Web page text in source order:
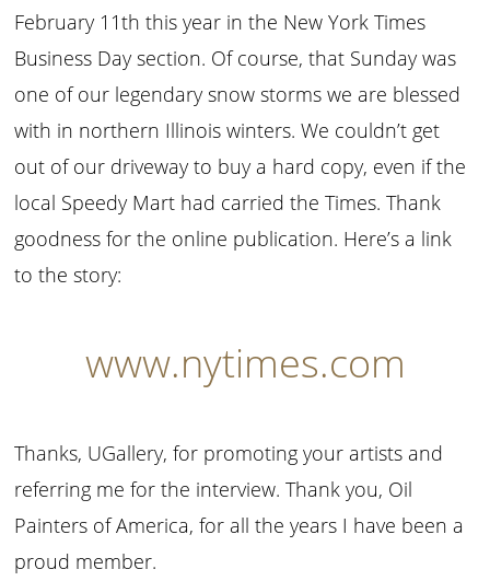
February 11th this year in the New York Times
Business Day section. Of course, that Sunday was
one of our legendary snow storms we are blessed
with in northern Illinois winters. We couldn’t get
out of our driveway to buy a hard copy, even if the
local Speedy Mart had carried the Times. Thank
goodness for the online publication. Here’s a link
to the story:
www.nytimes.com
Thanks, UGallery, for promoting your artists and
referring me for the interview. Thank you, Oil
Painters of America, for all the years I have been a
proud member.